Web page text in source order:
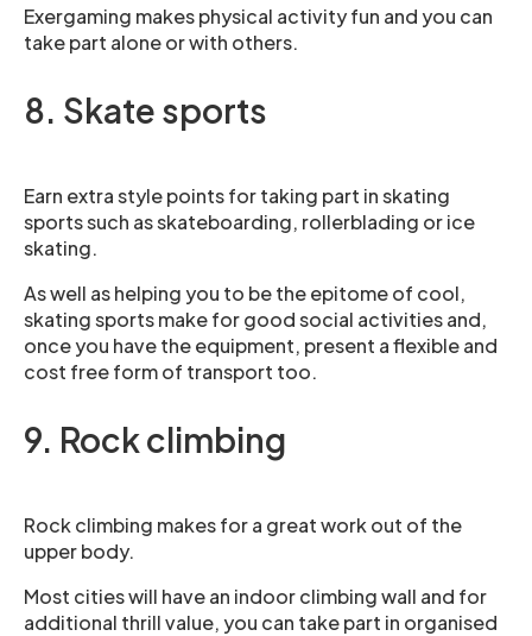
Exergaming makes physical activity fun and you can
take part alone or with others.
8. Skate sports
Earn extra style points for taking part in skating
sports such as skateboarding, rollerblading or ice
skating.
As well as helping you to be the epitome of cool,
skating sports make for good social activities and,
once you have the equipment, present a flexible and
cost free form of transport too.
9. Rock climbing
Rock climbing makes for a great work out of the
upper body.
Most cities will have an indoor climbing wall and for
additional thrill value, you can take part in organised